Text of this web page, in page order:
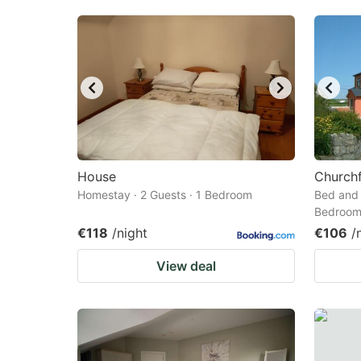
House
Homestay · 2 Guests · 1 Bedroom
€118 /night
View deal
Bed and
Bedroom
€106 /